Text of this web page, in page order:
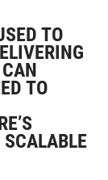
TO
TO